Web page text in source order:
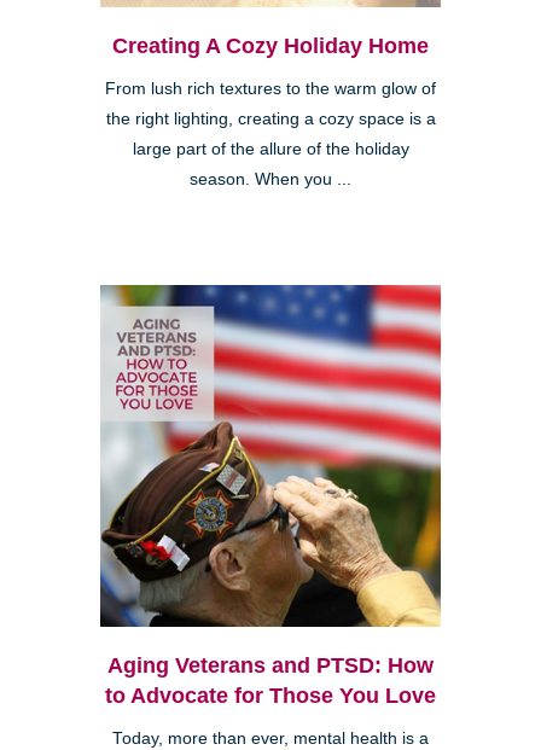
Creating A Cozy Holiday Home
From lush rich textures to the warm glow of
the right lighting, creating a cozy space is a
large part of the allure of the holiday
season. When you ...
Aging Veterans and PTSD: How
to Advocate for Those You Love
Today, more than ever, mental health is a